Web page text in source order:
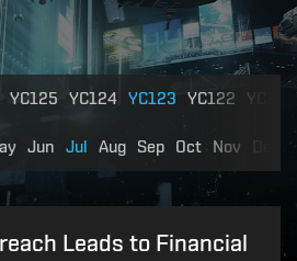
YC125 YC124 YC123 YC122 YC121
Jun Jul Aug Sep Oct Nov
Leads to Financial